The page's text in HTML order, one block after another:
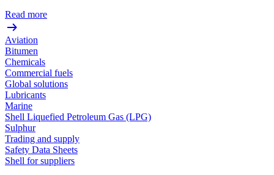
Read more
Aviation
Bitumen
Chemicals
Commercial fuels
Global solutions
Lubricants
Marine
Shell Liquefied Petroleum Gas (LPG)
Sulphur
Trading and supply
Safety Data Sheets
Shell for suppliers